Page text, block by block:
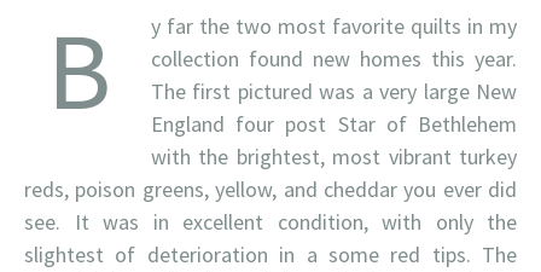
B
y far the two most favorite quilts in my
collection found new homes this year.
The first pictured was a very large New
England four post Star of Bethlehem
with the brightest, most vibrant turkey
reds, poison greens, yellow, and cheddar you ever did
see. It was in excellent condition, with only the
slightest of deterioration in a some red tips. The